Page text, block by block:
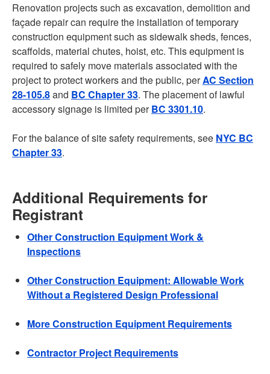
Renovation projects such as excavation, demolition and
façade repair can require the installation of temporary
construction equipment such as sidewalk sheds, fences,
scaffolds, material chutes, hoist, etc. This equipment is
required to safely move materials associated with the
project to protect workers and the public, perAC Section
28-105.8and BC Chapter 33. The placement of lawful
accessory signage is limited perBC 3301.10.
For the balance of site safety requirements, see NYC BC
Chapter 33.
Additional Requirements for
Registrant
Other Construction Equipment Work &
Inspections
Other Construction Equipment: Allowable Work
Without a Registered Design Professional
More Construction Equipment Requirements
Contractor Project Requirements